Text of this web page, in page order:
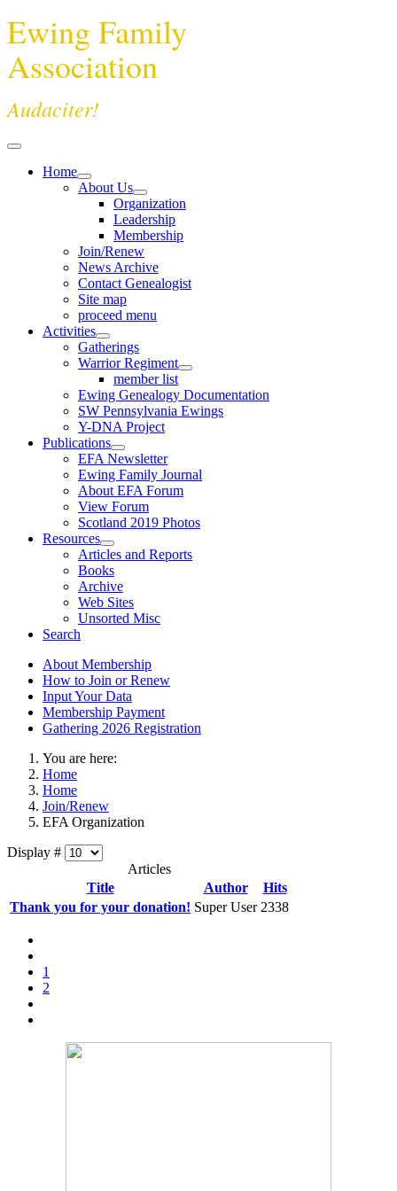
Ewing Family
Association
Audaciter!
Home
About Us
Organization
Leadership
Membership
Join/Renew
News Archive
Contact Genealogist
Site map
proceed menu
Activities
Gatherings
Warrior Regiment
member list
Ewing Genealogy Documentation
SW Pennsylvania Ewings
Y-DNA Project
Publications
EFA Newsletter
Ewing Family Journal
About EFA Forum
View Forum
Scotland 2019 Photos
Resources
Articles and Reports
Books
Archive
Web Sites
Unsorted Misc
Search
About Membership
How to Join or Renew
Input Your Data
Membership Payment
Gathering 2026 Registration
You are here:
Home
Home
Join/Renew
EFA Organization
Display #
Articles
Title
Author
Hits
Thank you for your donation! Super User 2338
1
2